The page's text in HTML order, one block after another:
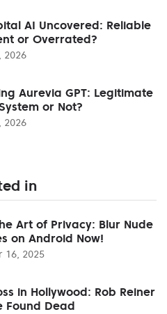
AI Uncovered: Reliable
or Overrated?
2026
Aurevia GPT: Legitimate
or Not?
2026
in
Art of Privacy: Blur Nude
on Android Now!
16, 2025
in Hollywood: Rob Reiner
Found Dead